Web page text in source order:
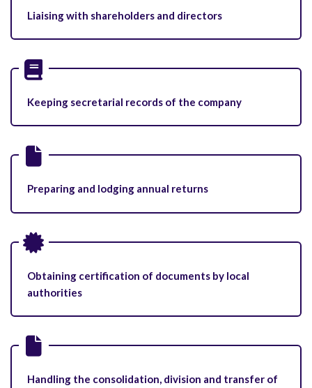
Liaising with shareholders and directors
Keeping secretarial records of the company
Preparing and lodging annual returns
Obtaining certification of documents by local
authorities
Handling the consolidation, division and transfer of